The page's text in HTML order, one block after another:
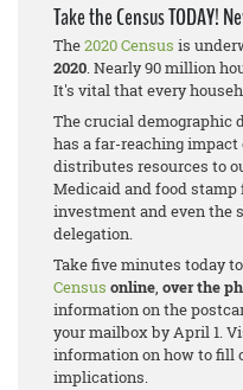
Take the Census TODAY!
The2020 Census is
2020. Nearly 90 million
It's vital that every
The crucial demographic
has a far-reaching
distributes resources to
Medicaid and food
investment and even the
delegation.
Take five minutes today
Census online, over the
information on the
your mailbox by April 1.
information on how to fill
implications.